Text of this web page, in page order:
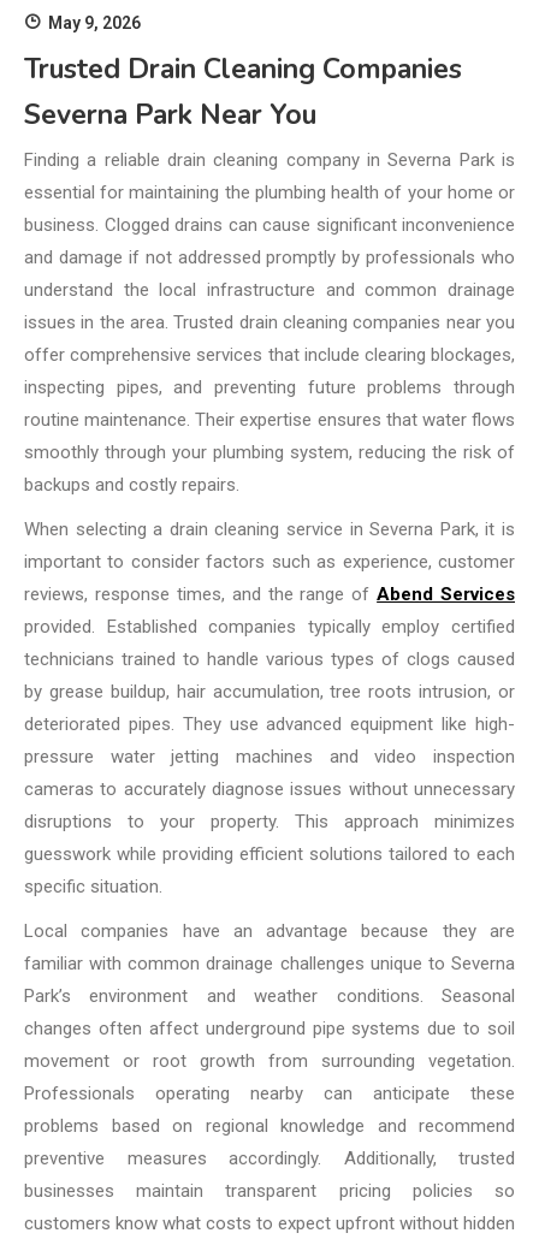
May 9, 2026
Trusted Drain Cleaning Companies
Severna Park Near You
Finding a reliable drain cleaning company in Severna Park is
essential for maintaining the plumbing health of your home or
business. Clogged drains can cause significant inconvenience
and damage if not addressed promptly by professionals who
understand the local infrastructure and common drainage
issues in the area. Trusted drain cleaning companies near you
offer comprehensive services that include clearing blockages,
inspecting pipes, and preventing future problems through
routine maintenance. Their expertise ensures that water flows
smoothly through your plumbing system, reducing the risk of
backups and costly repairs.
When selecting a drain cleaning service in Severna Park, it is
important to consider factors such as experience, customer
reviews, response times, and the range ofAbend Services
provided. Established companies typically employ certified
technicians trained to handle various types of clogs caused
by grease buildup, hair accumulation, tree roots intrusion, or
deteriorated pipes. They use advanced equipment like high-
pressure water jetting machines and video inspection
cameras to accurately diagnose issues without unnecessary
disruptions to your property. This approach minimizes
guesswork while providing efficient solutions tailored to each
specific situation.
Local companies have an advantage because they are
familiar with common drainage challenges unique to Severna
Park’s environment and weather conditions. Seasonal
changes often affect underground pipe systems due to soil
movement or root growth from surrounding vegetation.
Professionals operating nearby can anticipate these
problems based on regional knowledge and recommend
preventive measures accordingly. Additionally, trusted
businesses maintain transparent pricing policies so
customers know what costs to expect upfront without hidden